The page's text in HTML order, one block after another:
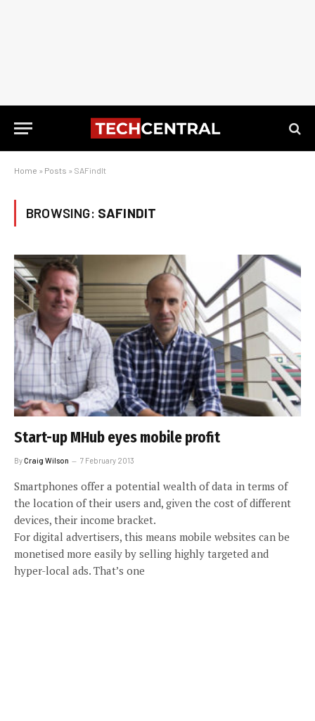
Home » Posts » SAFindIt
BROWSING: SAFINDIT
Start-up MHub eyes mobile profit
ByCraig Wilson 7 February 2013
Smartphones offer a potential wealth of data in terms of
the location of their users and, given the cost of different
devices, their income bracket.
For digital advertisers, this means mobile websites can be
monetised more easily by selling highly targeted and
hyper-local ads. That’s one